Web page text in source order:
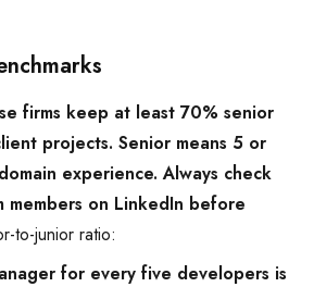
firms keep at least 70% senior
projects. Senior means 5 or
experience. Always check
members on LinkedIn before
to-junior ratio:
for every five developers is